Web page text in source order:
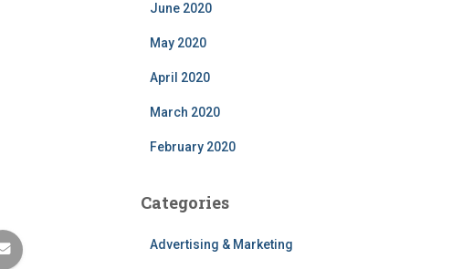
June 2020
May 2020
April 2020
March 2020
February 2020
Categories
Advertising & Marketing